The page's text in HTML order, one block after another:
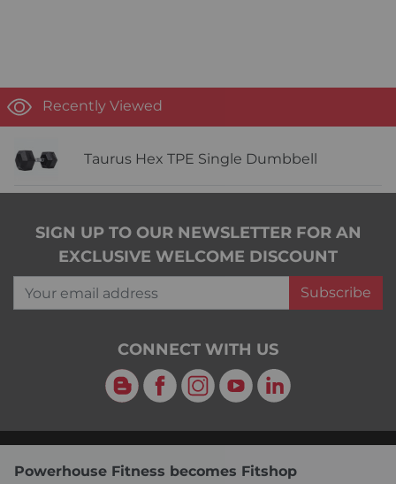
Recently Viewed
Taurus Hex TPE Single Dumbbell
SIGN UP TO OUR NEWSLETTER FOR AN
EXCLUSIVE WELCOME DISCOUNT
Your email address
Subscribe
CONNECT WITH US
Blog Facebook
Instagram
YouTubeLinkedIn
Powerhouse Fitness becomes Fitshop